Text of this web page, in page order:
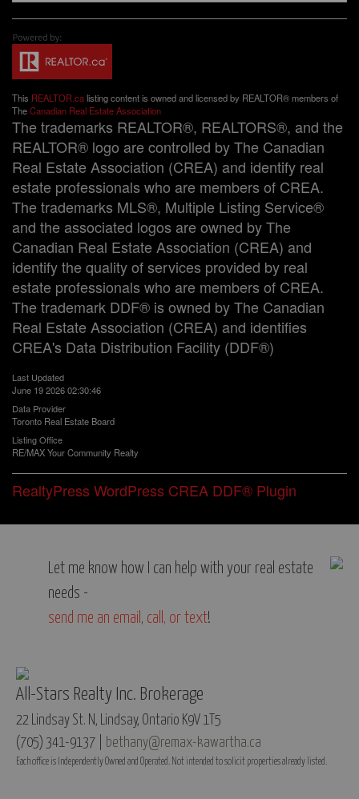
This REALTOR.calisting content is owned and licensed by REALTOR® members of
TheCanadian Real Estate Association
The trademarks REALTOR®, REALTORS®, and the
REALTOR® logo are controlled by The Canadian
Real Estate Association (CREA) and identify real
estate professionals who are members of CREA.
The trademarks MLS®, Multiple Listing Service®
and the associated logos are owned by The
Canadian Real Estate Association (CREA) and
identify the quality of services provided by real
estate professionals who are members of CREA.
The trademark DDF® is owned by The Canadian
Real Estate Association (CREA) and identifies
CREA's Data Distribution Facility (DDF®)
Last Updated
June 19 2026 02:30:46
Data Provider
Toronto Real Estate Board
Listing Office
RE/MAX Your Community Realty
RealtyPress WordPress CREA DDF® Plugin
Let me know how I can help with your real estate
needs -
send me an email , call, or text!
All-Stars Realty Inc. Brokerage
22 Lindsay St. N, Lindsay, Ontario K9V 1T5
(705) 341-9137 | bethany@remax-kawartha.ca
Each office is Independently Owned and Operated. Not intended to solicit properties already listed.